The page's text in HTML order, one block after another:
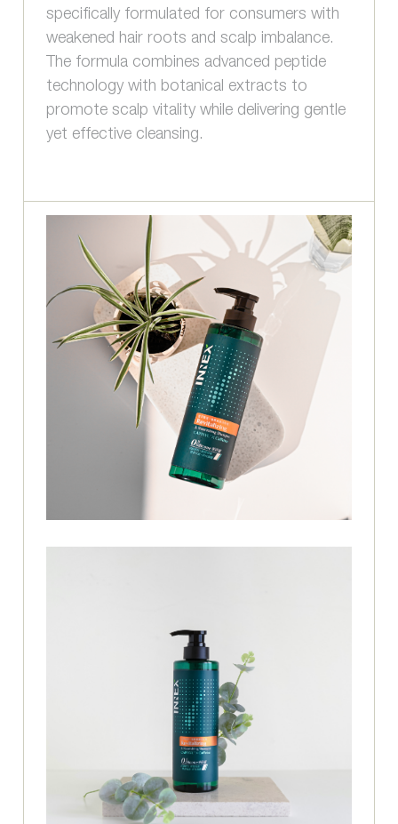
specifically formulated for consumers with
weakened hair roots and scalp imbalance.
The formula combines advanced peptide
technology with botanical extracts to
promote scalp vitality while delivering gentle
yet effective cleansing.